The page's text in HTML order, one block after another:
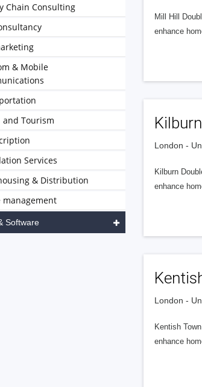
Mill Hill
enhance
London -
Kilburn
enhance
London -
Kentish
enhance
Chain Consulting
& Mobile
and Tourism
Services
& Distribution
management
Software